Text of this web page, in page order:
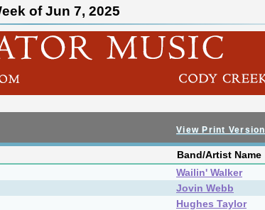
of Jun 7, 2025
View Print Version
Band/Artist Name
Wailin' Walker
Jovin Webb
Hughes Taylor